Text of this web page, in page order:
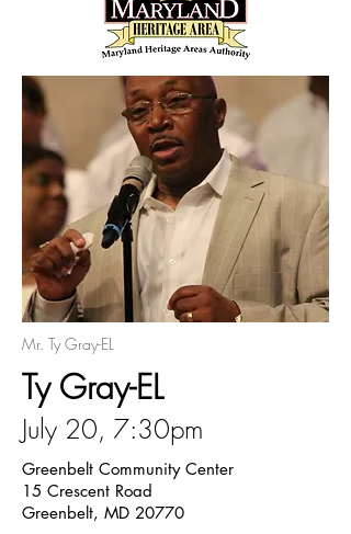
Mr. Ty Gray-EL
Ty Gray-EL
July 20, 7:30pm
Greenbelt Community Center
15 Crescent Road
Greenbelt, MD 20770